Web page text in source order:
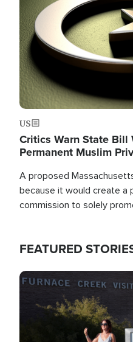
US
Critics Warn State Bill
Permanent Muslim
A proposed
because it would create a
commission to solely
FEATURED
Image